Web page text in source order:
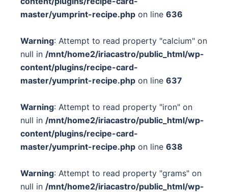
master/yumprint-recipe.php on line 636
Warning: Attempt to read property "calcium" on
null in /mnt/home2/iriacastro/public_html/wp-
content/plugins/recipe-card-
master/yumprint-recipe.php on line 637
Warning: Attempt to read property "iron" on
null in /mnt/home2/iriacastro/public_html/wp-
content/plugins/recipe-card-
master/yumprint-recipe.php on line 638
Warning: Attempt to read property "grams" on
null in /mnt/home2/iriacastro/public_html/wp-